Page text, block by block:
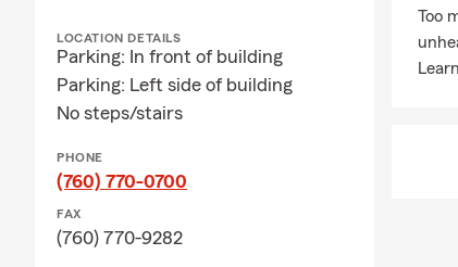
LOCATION DETAILS
Parking: In front of building
Parking: Left side of building
No steps/stairs
PHONE
(760) 770-0700
FAX
(760) 770-9282
Too